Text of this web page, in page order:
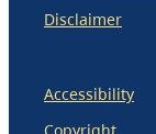
Disclaimer
Accessibility